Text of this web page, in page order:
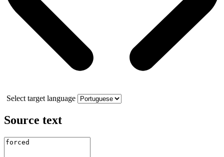
Select target language
Source text